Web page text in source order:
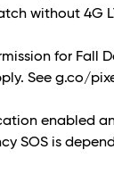
without 4G
for Fall
See g.co/
enabled
SOS is